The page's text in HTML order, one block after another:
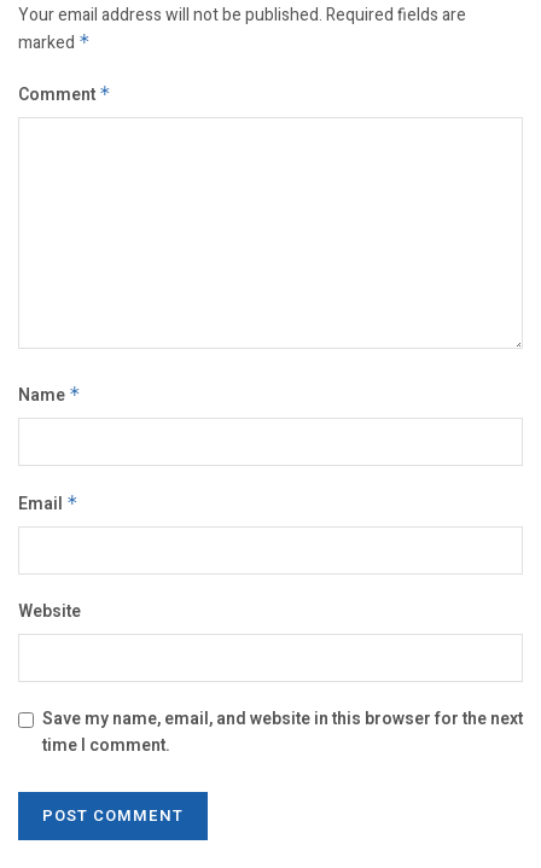
Your email address will not be published.Required fields are
marked *
Comment *
Name *
Email *
Website
Save my name, email, and website in this browser for the next
time I comment.